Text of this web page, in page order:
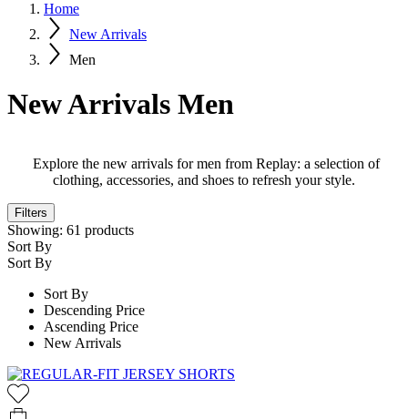
Home
New Arrivals
Men
New Arrivals Men
Explore the new arrivals for men from Replay: a selection of
clothing, accessories, and shoes to refresh your style.
Filters
Showing: 61 products
Sort By
Sort By
Sort By
Descending Price
Ascending Price
New Arrivals